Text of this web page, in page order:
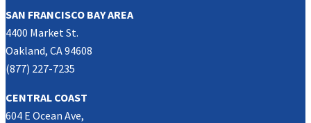
SAN FRANCISCO BAY AREA
4400 Market St.
Oakland, CA 94608
(877) 227-7235
CENTRAL COAST
604 E Ocean Ave,